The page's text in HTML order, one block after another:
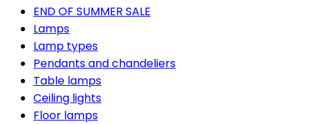
END OF SUMMER SALE
Lamps
Lamp types
Pendants and chandeliers
Table lamps
Ceiling lights
Floor lamps